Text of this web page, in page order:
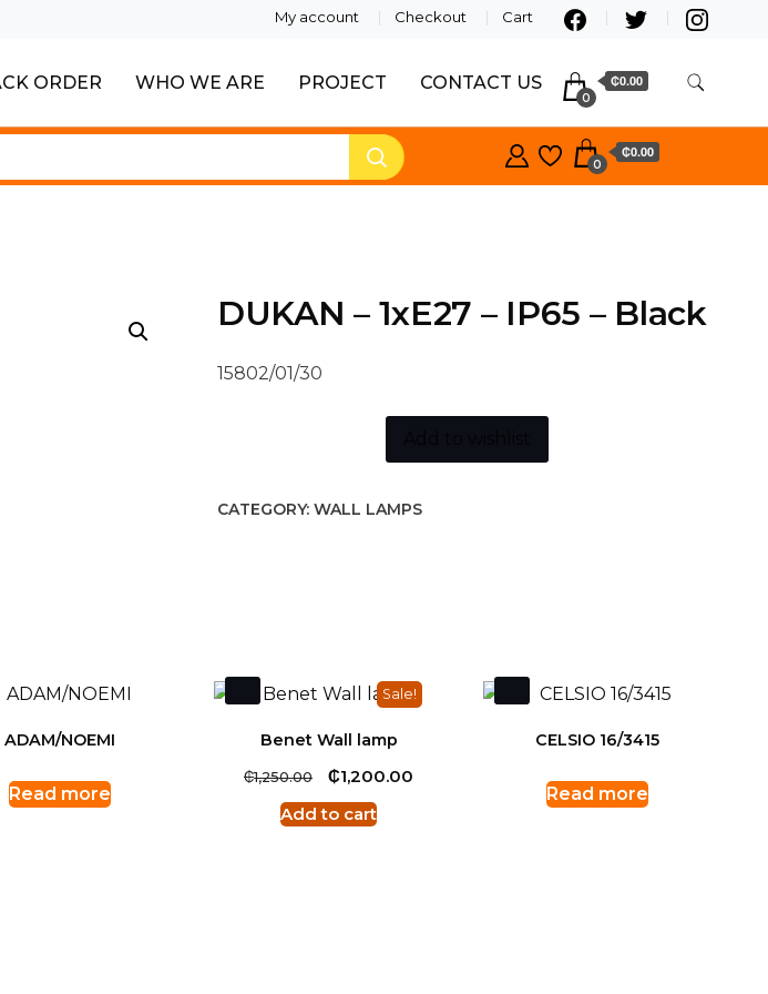
My account Checkout Cart
ORDER WHO WE ARE PROJECT CONTACT US
0
₵0.00
0
₵0.00
DUKAN – 1xE27 – IP65 – Black
15802/01/30
CATEGORY: WALL LAMPS
ADAM/NOEMI
Read more
Sale!
Benet Wall lamp
₵1,250.00
Original
price
was:
₵1,200.00
Add to cart
CELSIO 16/3415
Read more